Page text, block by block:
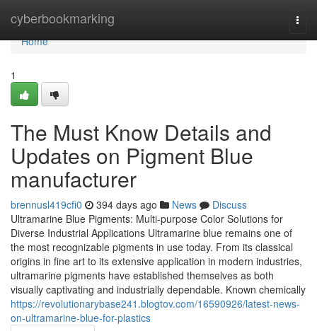
cyberbookmarking
Home
Home
1
The Must Know Details and
Updates on Pigment Blue
manufacturer
brennusl419cfi0 394 days ago News
Discuss
Ultramarine Blue Pigments: Multi-purpose Color Solutions for
Diverse Industrial Applications Ultramarine blue remains one of
the most recognizable pigments in use today. From its classical
origins in fine art to its extensive application in modern industries,
ultramarine pigments have established themselves as both
visually captivating and industrially dependable. Known chemically
https://revolutionarybase241.blogtov.com/16590926/latest-news-
on-ultramarine-blue-for-plastics